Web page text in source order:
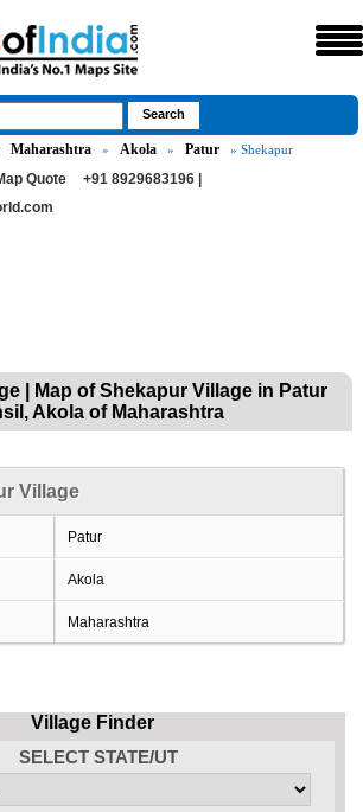
Maharashtra » Akola » Patur » Shekapur
Quote
+91 8929683196 |
| Map of Shekapur Village in Patur
Akola of Maharashtra
Village
Patur
Akola
Maharashtra
Village Finder
SELECT STATE/UT